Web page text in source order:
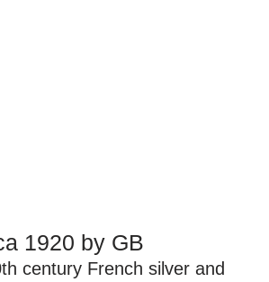
1920 by GB
century French silver and